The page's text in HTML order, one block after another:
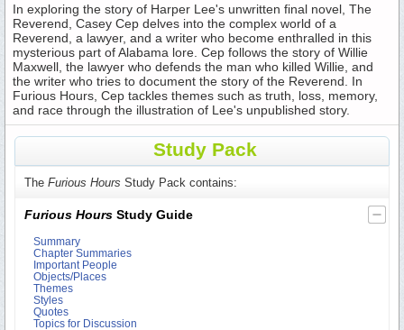
In exploring the story of Harper Lee's unwritten final novel, The
Reverend, Casey Cep delves into the complex world of a
Reverend, a lawyer, and a writer who become enthralled in this
mysterious part of Alabama lore. Cep follows the story of Willie
Maxwell, the lawyer who defends the man who killed Willie, and
the writer who tries to document the story of the Reverend. In
Furious Hours, Cep tackles themes such as truth, loss, memory,
and race through the illustration of Lee's unpublished story.
Study Pack
The Furious Hours Study Pack contains:
Furious Hours Study Guide
Summary
Chapter Summaries
Important People
Objects/Places
Themes
Styles
Quotes
Topics for Discussion